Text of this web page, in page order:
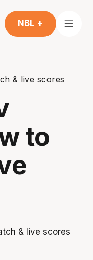
NBL +
& live scores
to